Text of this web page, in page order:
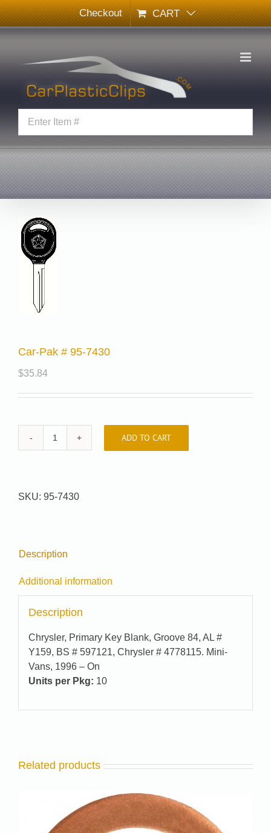
Skip
to
content
Checkout CART
Car-Pak # 95-7430
$35.84
Car-
7430
ADD TO CART
SKU: 95-7430
Description
Additional information
Description
Chrysler, Primary Key Blank, Groove 84, AL #
Y159, BS # 597121, Chrysler # 4778115. Mini-
Vans, 1996 – On
Units per Pkg: 10
Related products